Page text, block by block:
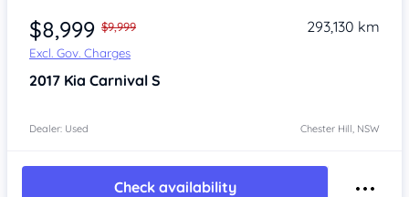
$8,999 $9,999
Excl. Gov. Charges
293,130 km
2017 Kia Carnival S
Dealer: Used Chester Hill, NSW
Check availability